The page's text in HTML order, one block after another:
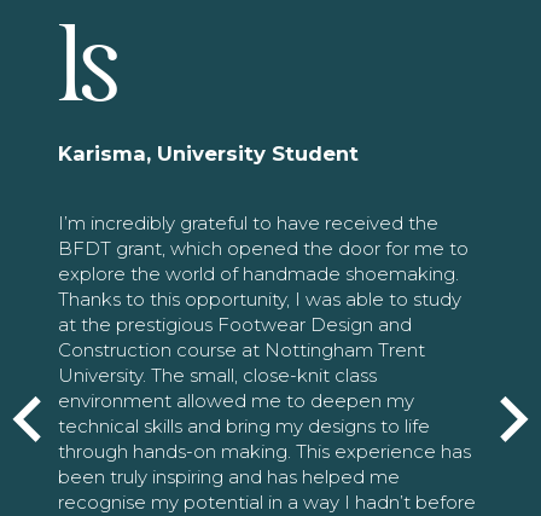
ls
Karisma, University Student
I’m incredibly grateful to have received the
BFDT grant, which opened the door for me to
explore the world of handmade shoemaking.
Thanks to this opportunity, I was able to study
at the prestigious Footwear Design and
Construction course at Nottingham Trent
University. The small, close-knit class
environment allowed me to deepen my
technical skills and bring my designs to life
through hands-on making. This experience has
been truly inspiring and has helped me
recognise my potential in a way I hadn’t before